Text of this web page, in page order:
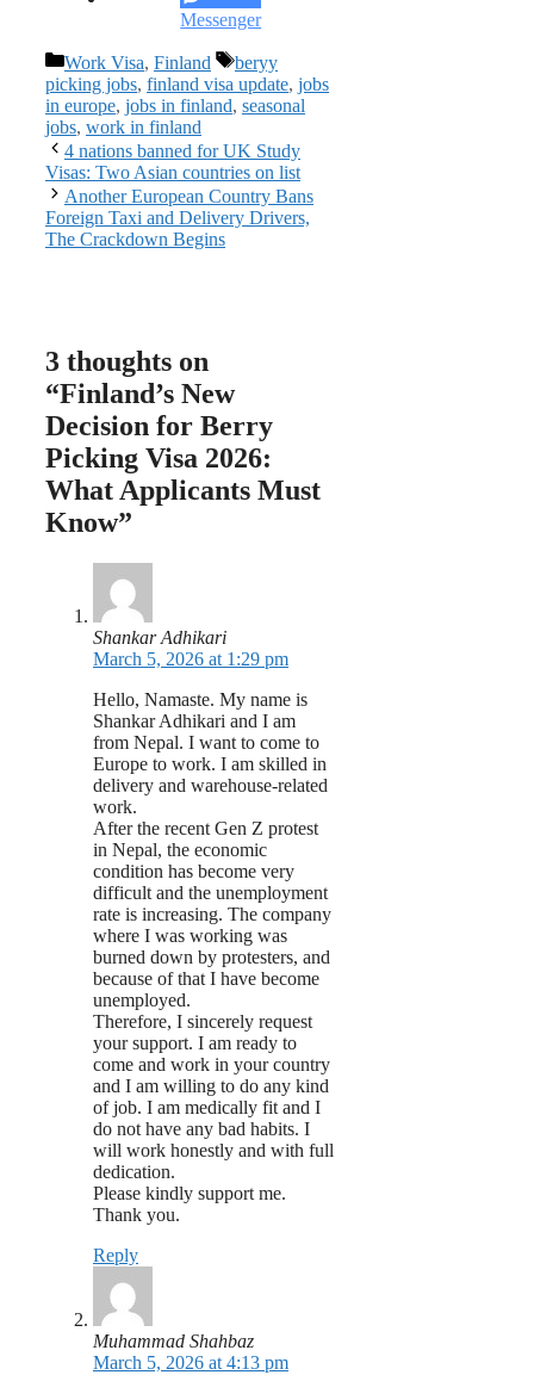
Messenger
Categories
Work Visa, Finland Tags
beryy
picking jobs, finland visa update, jobs
in europe, jobs in finland, seasonal
jobs, work in finland
4 nations banned for UK Study
Visas: Two Asian countries on list
Another European Country Bans
Foreign Taxi and Delivery Drivers,
The Crackdown Begins
3 thoughts on
“Finland’s New
Decision for Berry
Picking Visa 2026:
What Applicants Must
Know”
Shankar Adhikari
March 5, 2026 at 1:29 pm
Hello, Namaste. My name is
Shankar Adhikari and I am
from Nepal. I want to come to
Europe to work. I am skilled in
delivery and warehouse-related
work.
After the recent Gen Z protest
in Nepal, the economic
condition has become very
difficult and the unemployment
rate is increasing. The company
where I was working was
burned down by protesters, and
because of that I have become
unemployed.
Therefore, I sincerely request
your support. I am ready to
come and work in your country
and I am willing to do any kind
of job. I am medically fit and I
do not have any bad habits. I
will work honestly and with full
dedication.
Please kindly support me.
Thank you.
Reply
Muhammad Shahbaz
March 5, 2026 at 4:13 pm